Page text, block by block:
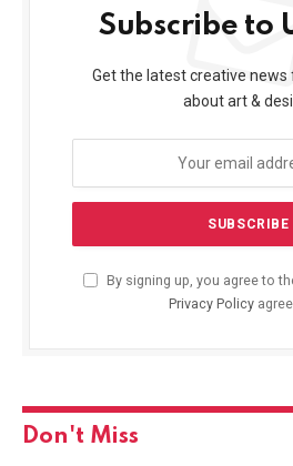
Subscribe to
Get the latest creative
about art &
By signing up, you agree to
Privacy Policy
Don't Miss